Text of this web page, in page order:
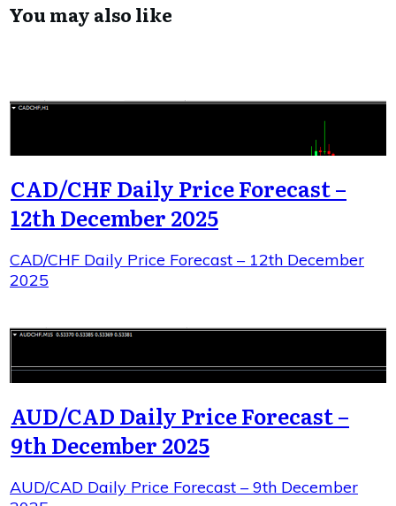
You may also like
CAD/CHF Daily Price Forecast –
12th December 2025
CAD/CHF Daily Price Forecast – 12th December
2025
AUD/CAD Daily Price Forecast –
9th December 2025
AUD/CAD Daily Price Forecast – 9th December